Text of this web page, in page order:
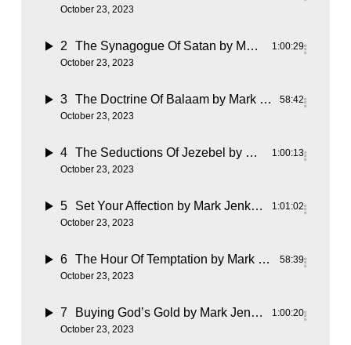
October 23, 2023
2 The Synagogue Of Satan by Mark Jenkins
October 23, 2023
1:00:29
3 The Doctrine Of Balaamby Mark Jenkins
October 23, 2023
58:42
4 The Seductions Of Jezebel by Mark Jenkins
October 23, 2023
1:00:13
5 Set Your Affection by Mark Jenkins
October 23, 2023
1:01:02
6 The Hour Of Temptation by Mark Jenkins
October 23, 2023
58:39
7 Buying God’s Gold by Mark Jenkins
October 23, 2023
1:00:20